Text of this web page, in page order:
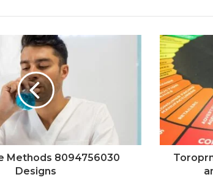
Methods 8094756030
Designs